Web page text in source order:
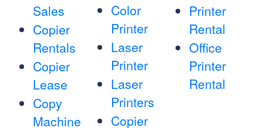
Sales
Copier
Rentals
Copier
Lease
Copy
Machine
Color
Printer
Laser
Printer
Laser
Printers
Copier
Printer
Rental
Office
Printer
Rental